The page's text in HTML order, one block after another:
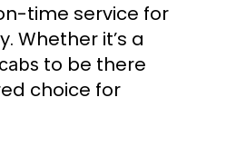
time service for
Whether it’s a
to be there
choice for